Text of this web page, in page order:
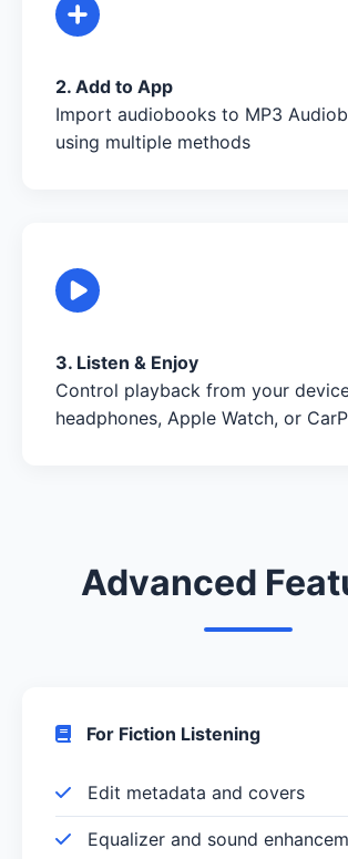
2. Add to App
Import audiobooks to MP3
using multiple methods
3. Listen & Enjoy
Control playback from your
headphones, Apple Watch, or
Advanced
For Fiction Listening
Edit metadata and covers
Equalizer and sound